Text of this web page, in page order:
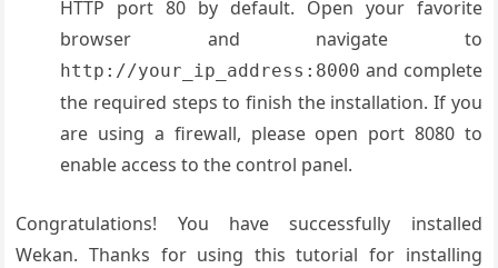
HTTP port 80 by default. Open your favorite
browser and navigate to
http://your_ip_address:8000 and complete
the required steps to finish the installation. If you
are using a firewall, please open port 8080 to
enable access to the control panel.
Congratulations! You have successfully installed
Wekan. Thanks for using this tutorial for installing